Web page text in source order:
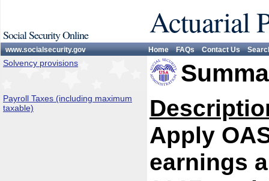
Social Security Online Actuarial
www.socialsecurity.gov Home FAQs Contact Us
Solvency provisions
Payroll Taxes (including maximum
taxable)
Apply
earnings